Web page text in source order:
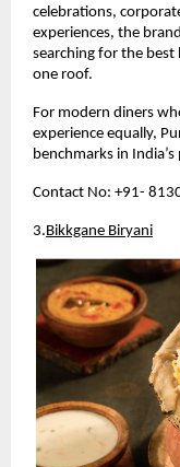
celebrations,
experiences, the
searching for the
one roof.
For modern diners
experience equally,
benchmarks in
Contact No: +91-
3. Bikkgane Biryani